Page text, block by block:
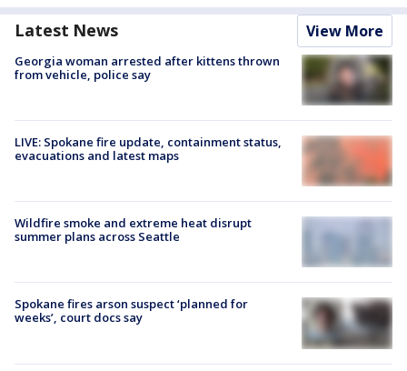
Latest News View More
Georgia woman arrested after kittens thrown
from vehicle, police say
LIVE: Spokane fire update, containment status,
evacuations and latest maps
Wildfire smoke and extreme heat disrupt
summer plans across Seattle
Spokane fires arson suspect ‘planned for
weeks’, court docs say